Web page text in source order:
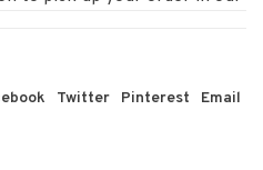
Twitter Pinterest Email